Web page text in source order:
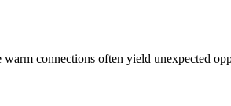
connections often yield unexpected